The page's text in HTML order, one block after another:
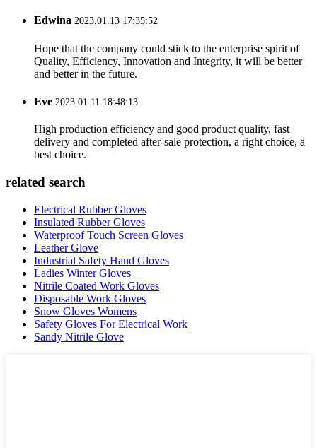
Edwina 2023.01.13 17:35:52
Hope that the company could stick to the enterprise spirit of
Quality, Efficiency, Innovation and Integrity, it will be better
and better in the future.
Eve 2023.01.11 18:48:13
High production efficiency and good product quality, fast
delivery and completed after-sale protection, a right choice, a
best choice.
related search
Electrical Rubber Gloves
Insulated Rubber Gloves
Waterproof Touch Screen Gloves
Leather Glove
Industrial Safety Hand Gloves
Ladies Winter Gloves
Nitrile Coated Work Gloves
Disposable Work Gloves
Snow Gloves Womens
Safety Gloves For Electrical Work
Sandy Nitrile Glove